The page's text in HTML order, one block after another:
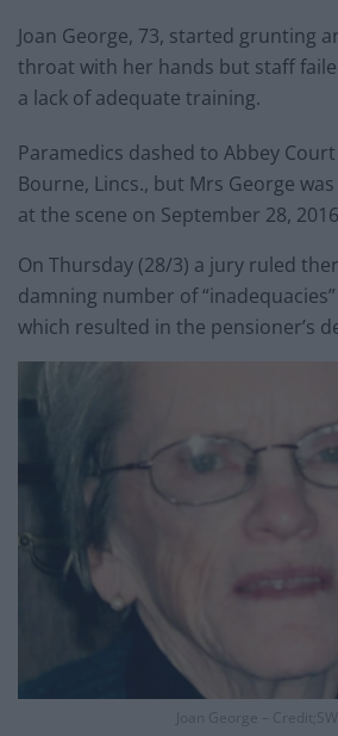
Joan George, 73, started grunting
throat with her hands but staff
a lack of adequate training.
Paramedics dashed to Abbey
Bourne, Lincs., but Mrs George
at the scene on September 28,
On Thursday (28/3) a jury ruled
damning number of
which resulted in the pensioner’s
Joan George –